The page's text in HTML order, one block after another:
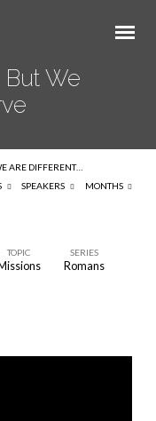
We
ARE DIFFERENT…
SPEAKERS MONTHS
TOPIC SERIES
Romans